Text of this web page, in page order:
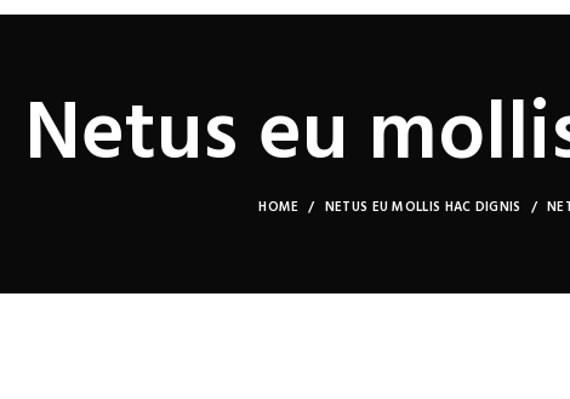
Netus eu
HOME NETUS EU MOLLIS HAC DIGNIS